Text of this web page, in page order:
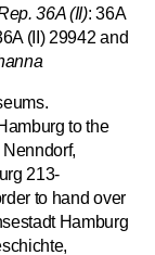
36A (II): 36A
(II) 29942 and
to the
213-
to hand over
Hamburg